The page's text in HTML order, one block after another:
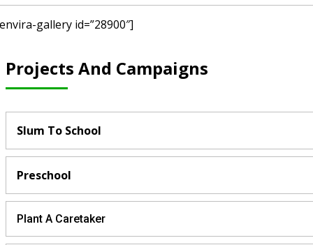
gallery id=”28900″]
Projects And Campaigns
Slum To School
Preschool
Plant A Caretaker